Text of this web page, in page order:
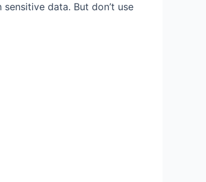
data. But don’t use